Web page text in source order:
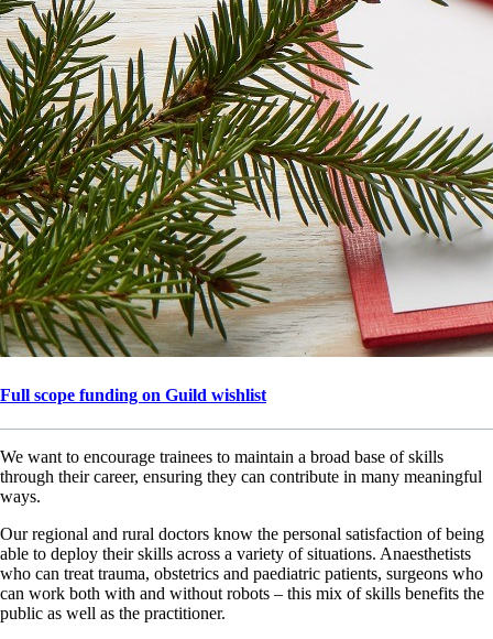
Full scope funding on Guild wishlist
We want to encourage trainees to maintain a broad base of skills
through their career, ensuring they can contribute in many meaningful
ways.
Our regional and rural doctors know the personal satisfaction of being
able to deploy their skills across a variety of situations. Anaesthetists
who can treat trauma, obstetrics and paediatric patients, surgeons who
can work both with and without robots – this mix of skills benefits the
public as well as the practitioner.